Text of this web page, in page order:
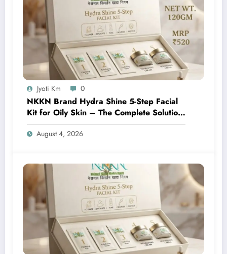
Jyoti Km 0
NKKN Brand Hydra Shine 5-Step Facial
Kit for Oily Skin – The Complete Solution
for Fresh, Oil-Free, and Glowing Skin
August 4, 2026